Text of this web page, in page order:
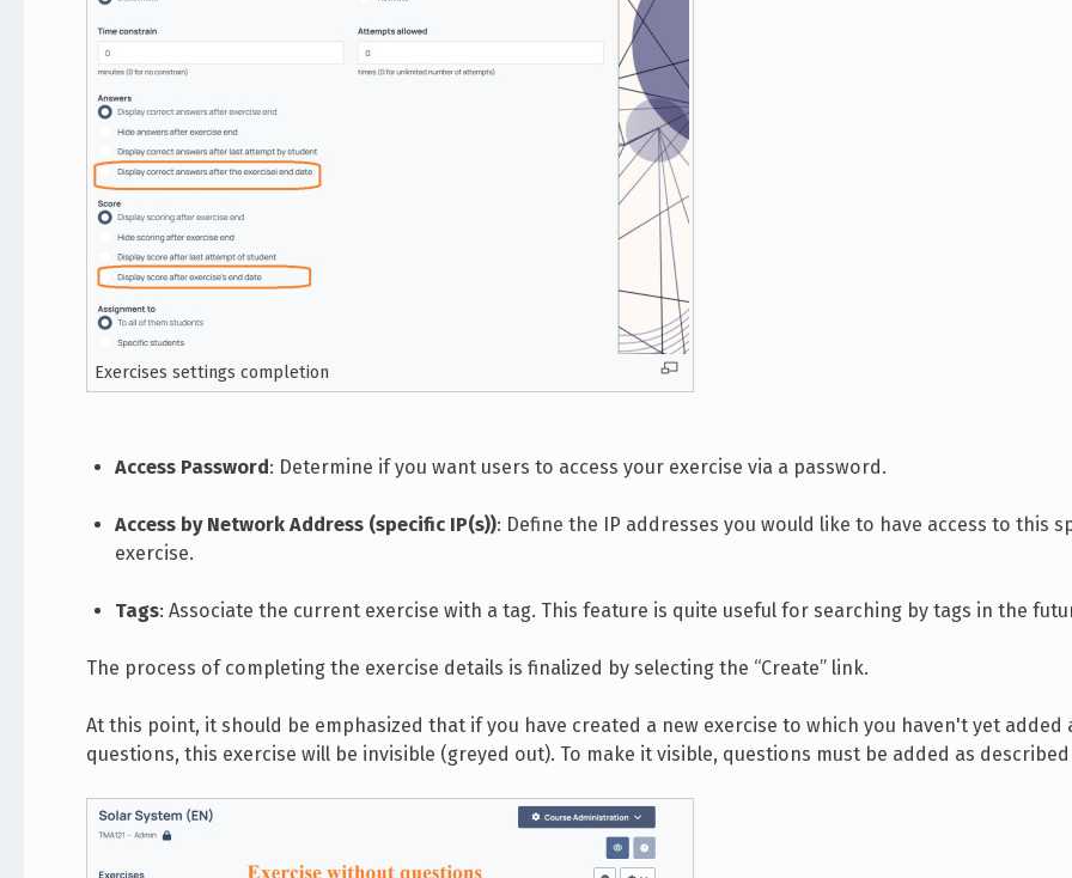
Exercises settings completion
Access Password: Determine if you want users to access your exercise via a password.
Access by Network Address (specific IP(s)): Define the IP addresses you would like to have access to this
exercise.
Tags: Associate the current exercise with a tag. This feature is quite useful for searching by tags in the
The process of completing the exercise details is finalized by selecting the “Create” link.
At this point, it should be emphasized that if you have created a new exercise to which you haven't yet added
questions, this exercise will be invisible (greyed out). To make it visible, questions must be added as